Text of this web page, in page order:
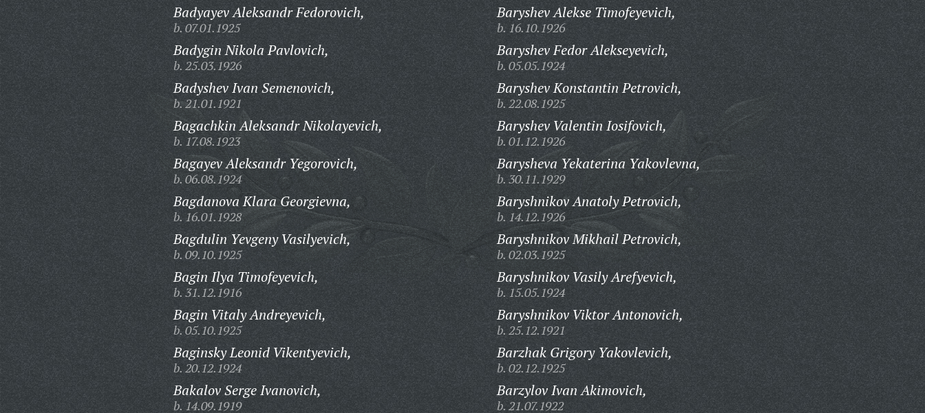
Badyayev Aleksandr Fedorovich,
b. 07.01.1925
Badygin Nikola Pavlovich,
b. 25.03.1926
Badyshev Ivan Semenovich,
b. 21.01.1921
Bagachkin Aleksandr Nikolayevich,
b. 17.08.1923
Bagayev Aleksandr Yegorovich,
b. 06.08.1924
Bagdanova Klara Georgievna,
b. 16.01.1928
Bagdulin Yevgeny Vasilyevich,
b. 09.10.1925
Bagin Ilya Timofeyevich,
b. 31.12.1916
Bagin Vitaly Andreyevich,
b. 05.10.1925
Baginsky Leonid Vikentyevich,
b. 20.12.1924
Bakalov Serge Ivanovich,
b. 14.09.1919
Baryshev Alekse Timofeyevich,
b. 16.10.1926
Baryshev Fedor Alekseyevich,
b. 05.05.1924
Baryshev Konstantin Petrovich,
b. 22.08.1925
Baryshev Valentin Iosifovich,
b. 01.12.1926
Barysheva Yekaterina Yakovlevna,
b. 30.11.1929
Baryshnikov Anatoly Petrovich,
b. 14.12.1926
Baryshnikov Mikhail Petrovich,
b. 02.03.1925
Baryshnikov Vasily Arefyevich,
b. 15.05.1924
Baryshnikov Viktor Antonovich,
b. 25.12.1921
Barzhak Grigory Yakovlevich,
b. 02.12.1925
Barzylov Ivan Akimovich,
b. 21.07.1922